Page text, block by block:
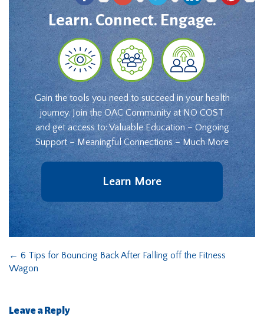
Learn. Connect. Engage.
Gain the tools you need to succeed in your health
journey. Join the OAC Community at NO COST
and get access to: Valuable Education – Ongoing
Support – Meaningful Connections – Much More
Learn More
← 6 Tips for Bouncing Back After Falling off the Fitness
Wagon
Leave a Reply